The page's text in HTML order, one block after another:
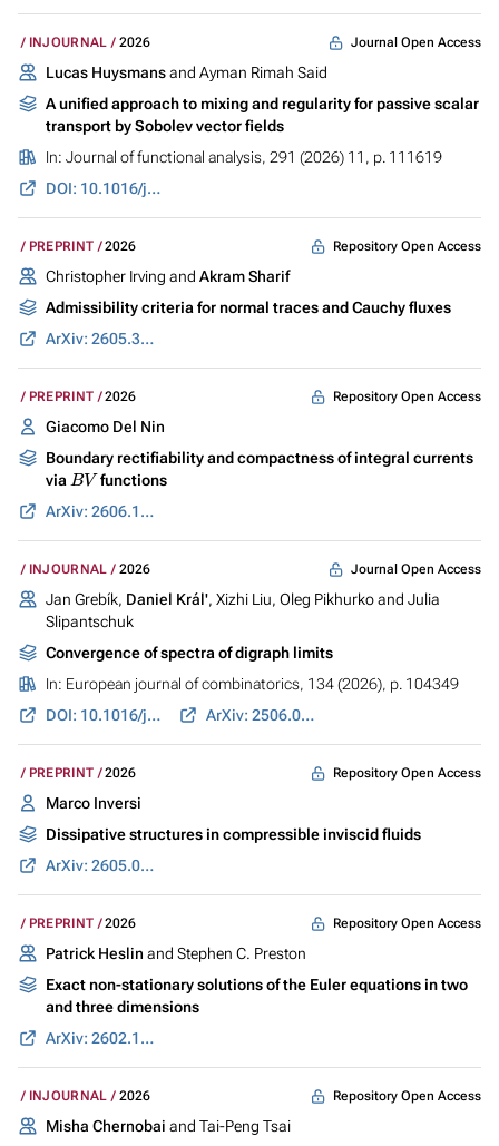
INJOURNAL 2026 Journal Open Access
Lucas Huysmansand Ayman Rimah Said
A unified approach to mixing and regularity for passive scalar
transport by Sobolev vector fields
In: Journal of functional analysis, 291 (2026) 11, p. 111619
DOI: 10.1016/j.jfa.2026.111619
PREPRINT 2026 Repository Open Access
Christopher Irving and Akram Sharif
Admissibility criteria for normal traces and Cauchy fluxes
ArXiv: 2605.30937
PREPRINT 2026 Repository Open Access
Giacomo Del Nin
Boundary rectifiability and compactness of integral currents
via BV functions
ArXiv: 2606.11185
INJOURNAL 2026 Journal Open Access
Jan Grebík, Daniel Král', Xizhi Liu, Oleg Pikhurko and Julia
Slipantschuk
Convergence of spectra of digraph limits
In: European journal of combinatorics, 134 (2026), p. 104349
DOI: 10.1016/j.ejc.2026.104349
ArXiv: 2506.04426
PREPRINT 2026 Repository Open Access
Marco Inversi
Dissipative structures in compressible inviscid fluids
ArXiv: 2605.07691
PREPRINT 2026 Repository Open Access
Patrick Heslin and Stephen C. Preston
Exact non-stationary solutions of the Euler equations in two
and three dimensions
ArXiv: 2602.13929
INJOURNAL 2026 Repository Open Access
Misha Chernobai and Tai-Peng Tsai